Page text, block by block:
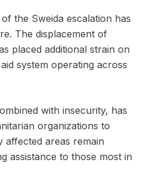
the Sweida escalation has
The displacement of
placed additional strain on
system operating across
with insecurity, has
organizations to
affected areas remain
assistance to those most in